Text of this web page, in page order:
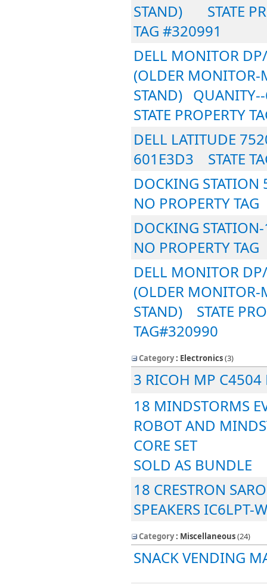
STAND) STATE
TAG #320991
DELL MONITOR
(OLDER MONITOR-
STAND)
STATE PROPERTY
DELL LATITUDE
601E3D3 STATE
DOCKING
NO PROPERTY TAG
DOCKING
NO PROPERTY TAG
DELL MONITOR
(OLDER MONITOR-
STAND) STATE
TAG#320990
Category: Electronics‎(3)
3 RICOH MP C4504
18 MINDSTORMS
ROBOT AND
CORE SET
SOLD AS BUNDLE
18 CRESTRON
SPEAKERS IC6LPT-
Category: Miscellaneous‎(24)
SNACK VENDING